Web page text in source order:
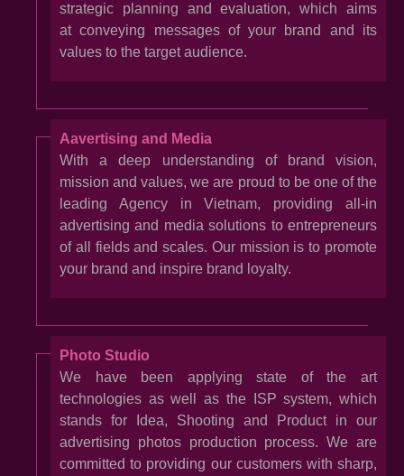
strategic planning and evaluation, which aims
at conveying messages of your brand and its
values to the target audience.
Aavertising and Media
With a deep understanding of brand vision,
mission and values, we are proud to be one of the
leading Agency in Vietnam, providing all-in
advertising and media solutions to entrepreneurs
of all fields and scales. Our mission is to promote
your brand and inspire brand loyalty.
Photo Studio
We have been applying state of the art
technologies as well as the ISP system, which
stands for Idea, Shooting and Product in our
advertising photos production process. We are
committed to providing our customers with sharp,